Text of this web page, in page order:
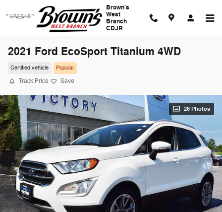
Skip to main content
Brown's
West
Branch
CDJR
2021 Ford EcoSport Titanium 4WD
Certified vehicle Popular
Track Price Save
26 Photos